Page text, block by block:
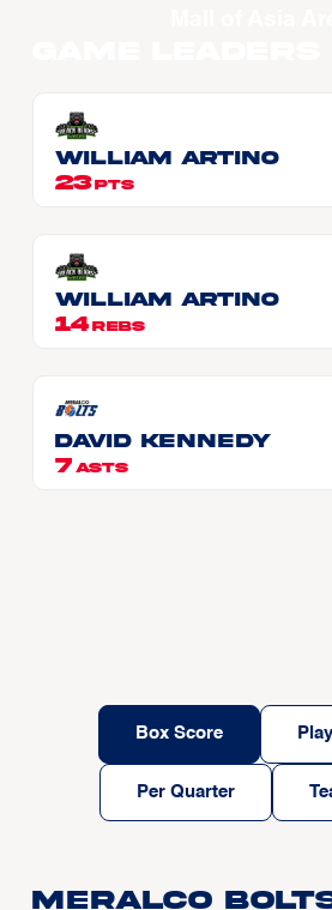
William ARTINO
23 PTS
William ARTINO
14 REBS
David KENNEDY
7 ASTS
Box Score
Per Quarter
Meralco